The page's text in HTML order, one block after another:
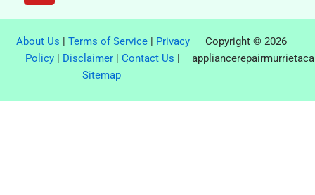
About Us | Terms of Service| Privacy
Policy | Disclaimer | Contact Us |
Sitemap
Copyright © 2026